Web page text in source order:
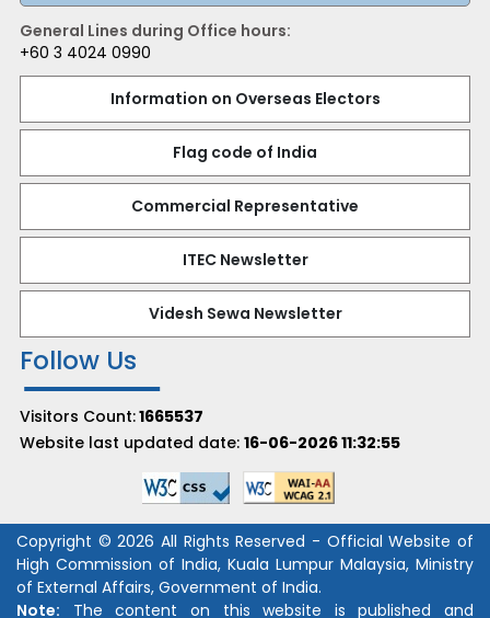
General Lines during Office hours:
+60 3 4024 0990
Information on Overseas Electors
Flag code of India
Commercial Representative
ITEC Newsletter
Videsh Sewa Newsletter
Follow Us
Visitors Count:1665537
Website last updated date: 16-06-2026 11:32:55
Copyright © 2026 All Rights Reserved - Official Website of
High Commission of India, Kuala Lumpur Malaysia, Ministry
of External Affairs, Government of India.
Note: The content on this website is published and